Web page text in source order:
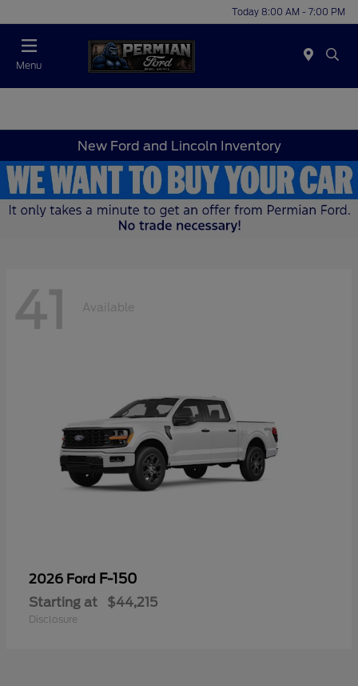
Today 8:00 AM - 7:00 PM
Menu
New Ford and Lincoln Inventory
41 Available
2026 Ford F-150
Starting at $44,215
Disclosure